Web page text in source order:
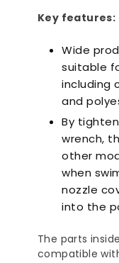
Key features:
Wide
suitable
including
and
By
wrench,
other
when
nozzle
into the
The parts
compatible